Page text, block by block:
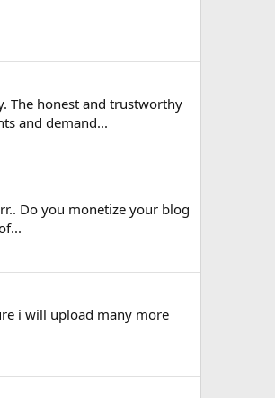
The honest and trustworthy
and demand...
Do you monetize your blog
i will upload many more